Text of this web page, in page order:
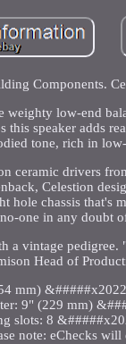
Components.
low-end
speaker adds
tone, rich in
ceramic drivers
Celestion
hole chassis that's
one in any doubt
a vintage
Head of
mm)
9" (229 mm)
slots: 8
note: eChecks